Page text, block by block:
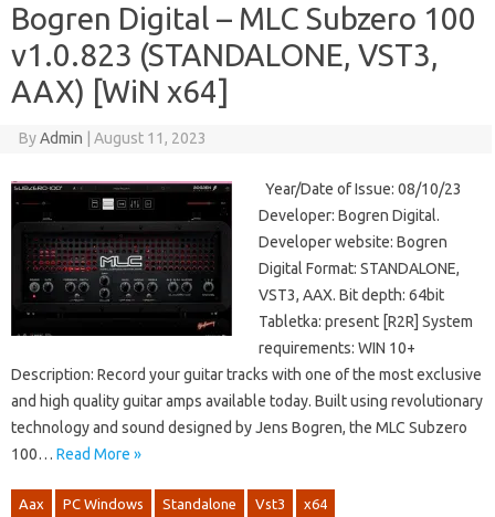
Bogren Digital – MLC Subzero 100
v1.0.823 (STANDALONE, VST3,
AAX) [WiN x64]
ByAdmin August 11, 2023
Year/Date of Issue: 08/10/23
Developer: Bogren Digital.
Developer website: Bogren
Digital Format: STANDALONE,
VST3, AAX. Bit depth: 64bit
Tabletka: present [R2R] System
requirements: WIN 10+
Description: Record your guitar tracks with one of the most exclusive
and high quality guitar amps available today. Built using revolutionary
technology and sound designed by Jens Bogren, the MLC Subzero
100… Read More »
Aax PC Windows Standalone Vst3 x64